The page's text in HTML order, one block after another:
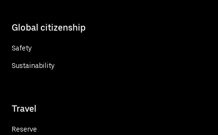
Global citizenship
Safety
Sustainability
Travel
Reserve